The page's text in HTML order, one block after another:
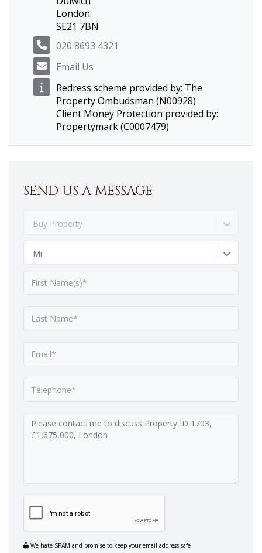
London
SE21 7BN
020 8693 4321
Email Us
Redress scheme provided by: The
Property Ombudsman (N00928)
Client Money Protection provided by:
Propertymark (C0007479)
SEND US A MESSAGE
Buy Property
Mr
We hate SPAM and promise to keep your email address safe